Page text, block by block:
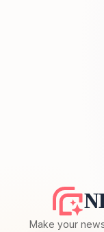
Make your